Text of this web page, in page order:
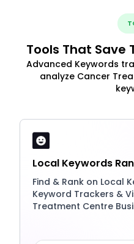
Tools That Save
Advanced Keywords
analyze Cancer
Local Keywords
Find & Rank on Local
Keyword Trackers &
Treatment Centre